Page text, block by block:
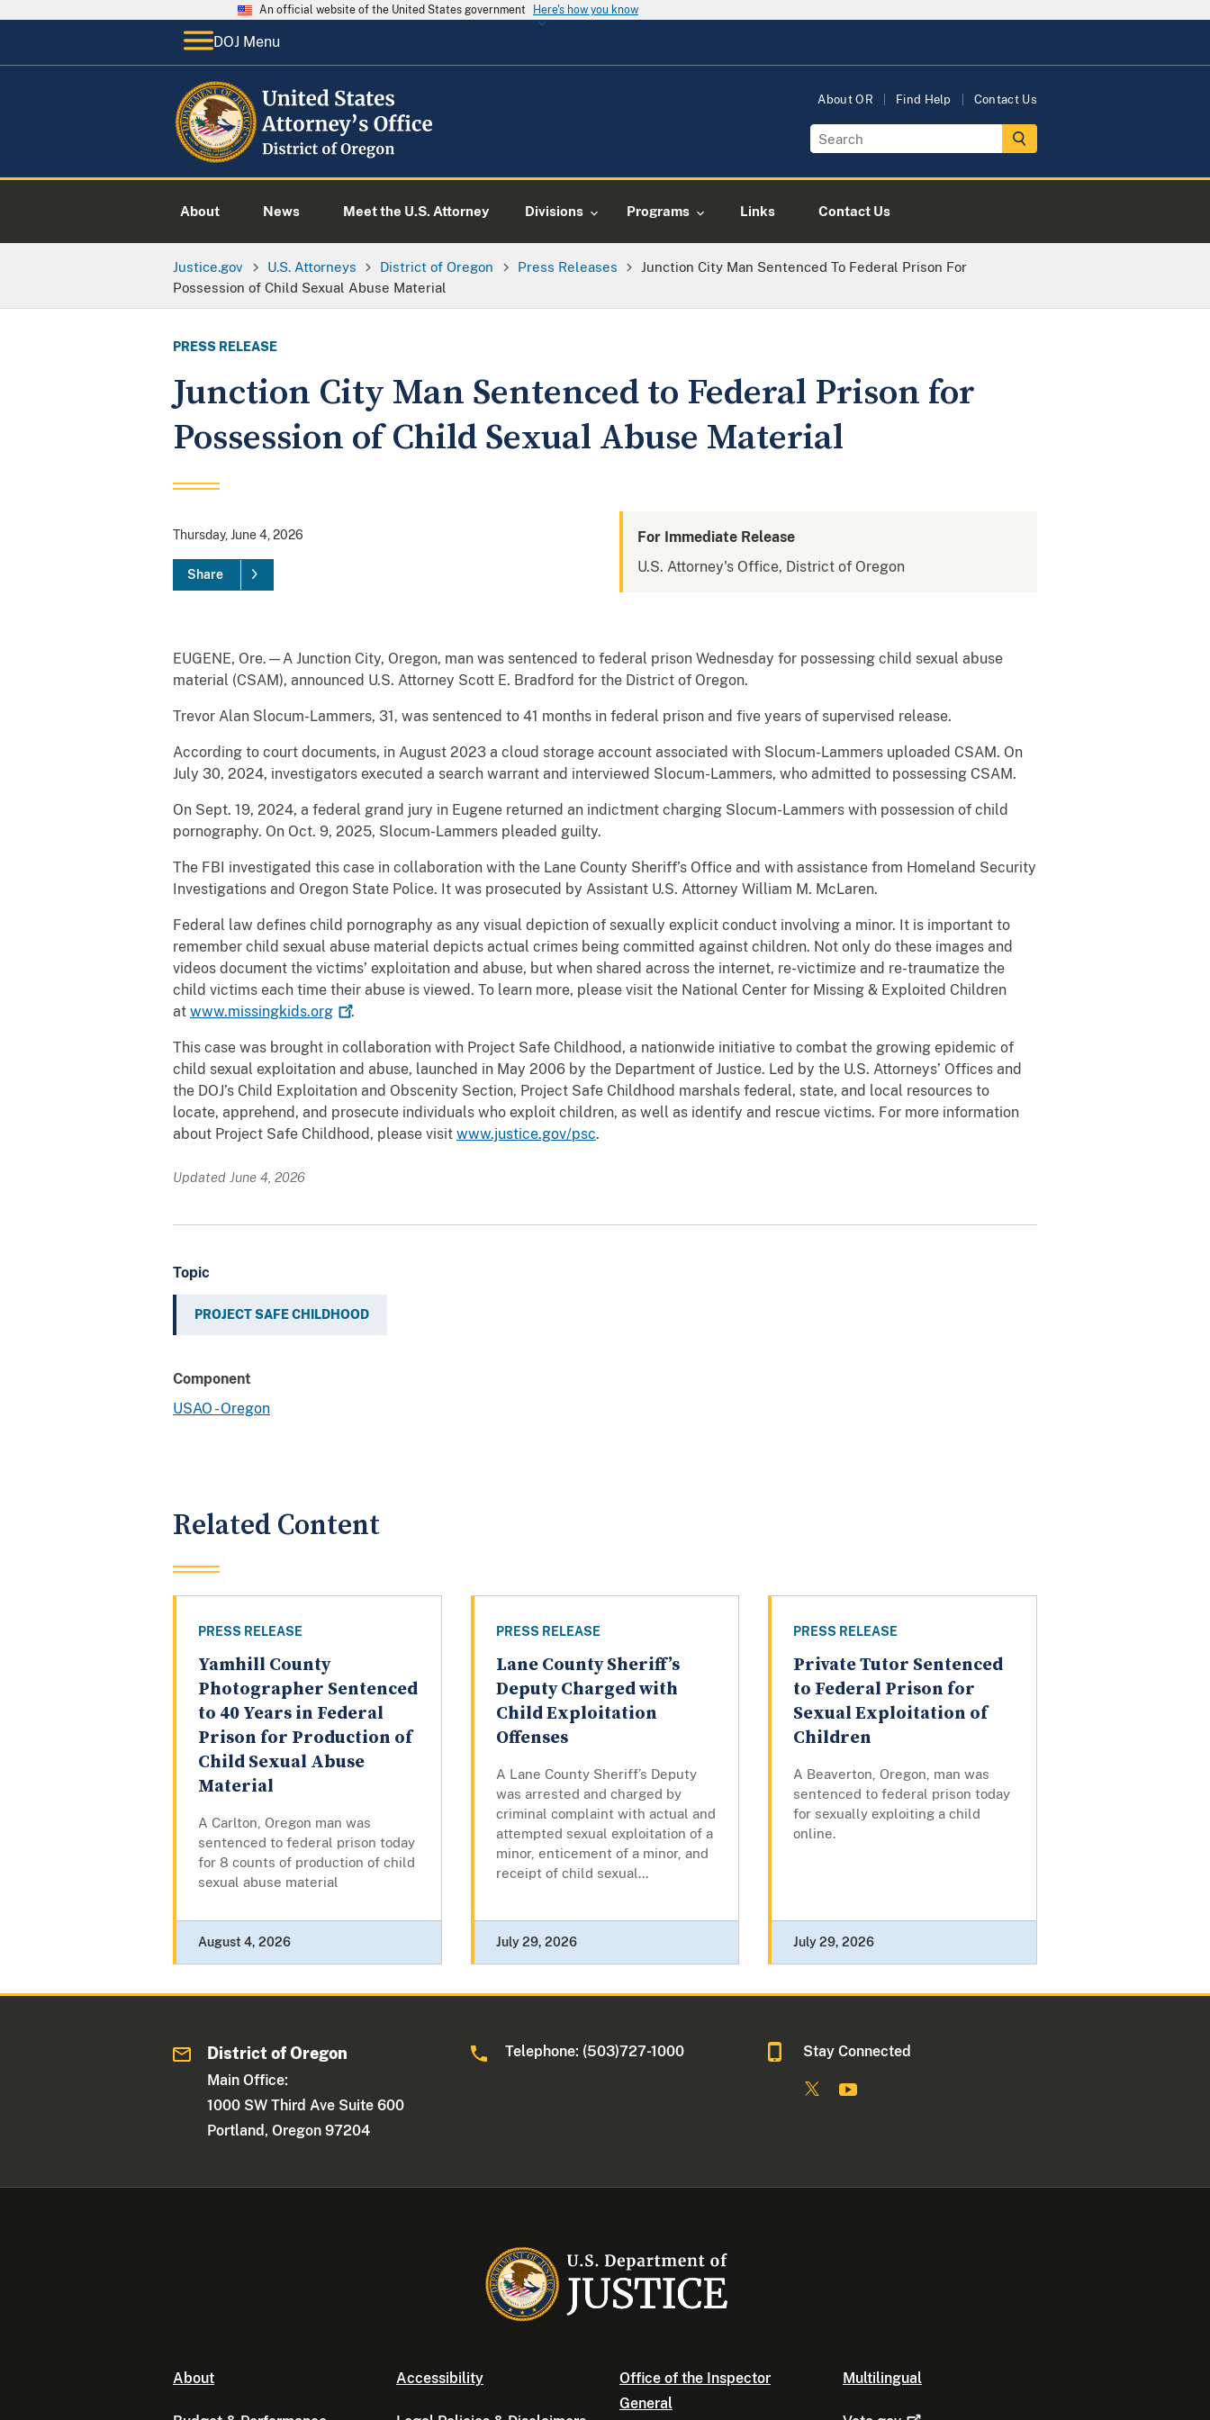
An official website of the United States government Here's how you know
DOJ Menu
About OR Find Help Contact Us
About News Meet the U.S. Attorney Divisions Programs Links Contact Us
Justice.gov U.S. Attorneys District of Oregon Press Releases
Junction City Man Sentenced To Federal Prison For
Possession of Child Sexual Abuse Material
PRESS RELEASE
Junction City Man Sentenced to Federal Prison for
Possession of Child Sexual Abuse Material
Thursday, June 4, 2026
Share
For Immediate Release
U.S. Attorney's Office, District of Oregon
EUGENE, Ore.—A Junction City, Oregon, man was sentenced to federal prison Wednesday for possessing child sexual abuse
material (CSAM), announced U.S. Attorney Scott E. Bradford for the District of Oregon.
Trevor Alan Slocum-Lammers, 31, was sentenced to 41 months in federal prison and five years of supervised release.
According to court documents, in August 2023 a cloud storage account associated with Slocum-Lammers uploaded CSAM. On
July 30, 2024, investigators executed a search warrant and interviewed Slocum-Lammers, who admitted to possessing CSAM.
On Sept. 19, 2024, a federal grand jury in Eugene returned an indictment charging Slocum-Lammers with possession of child
pornography. On Oct. 9, 2025, Slocum-Lammers pleaded guilty.
The FBI investigated this case in collaboration with the Lane County Sheriff’s Office and with assistance from Homeland Security
Investigations and Oregon State Police. It was prosecuted by Assistant U.S. Attorney William M. McLaren.
Federal law defines child pornography as any visual depiction of sexually explicit conduct involving a minor. It is important to
remember child sexual abuse material depicts actual crimes being committed against children. Not only do these images and
videos document the victims’ exploitation and abuse, but when shared across the internet, re-victimize and re-traumatize the
child victims each time their abuse is viewed. To learn more, please visit the National Center for Missing & Exploited Children
at www.missingkids.org .
This case was brought in collaboration with Project Safe Childhood, a nationwide initiative to combat the growing epidemic of
child sexual exploitation and abuse, launched in May 2006 by the Department of Justice. Led by the U.S. Attorneys’ Offices and
the DOJ’s Child Exploitation and Obscenity Section, Project Safe Childhood marshals federal, state, and local resources to
locate, apprehend, and prosecute individuals who exploit children, as well as identify and rescue victims. For more information
about Project Safe Childhood, please visit www.justice.gov/psc.
Updated June 4, 2026
Topic
PROJECT SAFE CHILDHOOD
Component
USAO - Oregon
Related Content
PRESS RELEASE
Yamhill County
Photographer Sentenced
to 40 Years in Federal
Prison for Production of
Child Sexual Abuse
Material
A Carlton, Oregon man was
sentenced to federal prison today
for 8 counts of production of child
sexual abuse material
August 4, 2026
PRESS RELEASE
Lane County Sheriff’s
Deputy Charged with
Child Exploitation
Offenses
A Lane County Sheriff’s Deputy
was arrested and charged by
criminal complaint with actual and
attempted sexual exploitation of a
minor, enticement of a minor, and
receipt of child sexual...
July 29, 2026
PRESS RELEASE
Private Tutor Sentenced
to Federal Prison for
Sexual Exploitation of
Children
A Beaverton, Oregon, man was
sentenced to federal prison today
for sexually exploiting a child
online.
July 29, 2026
District of Oregon
Main Office:
1000 SW Third Ave Suite 600
Portland, Oregon 97204
Telephone: (503)727-1000 Stay Connected
About Accessibility
Office of the Inspector
General
Multilingual